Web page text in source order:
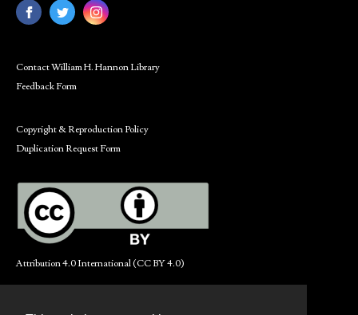
Contact William H. Hannon Library
Feedback Form
Copyright & Reproduction Policy
Duplication Request Form
Attribution 4.0 International (CC BY 4.0)